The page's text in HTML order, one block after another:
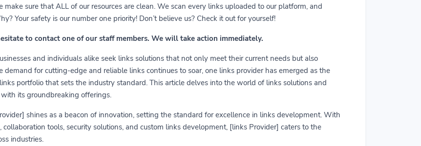
sure that ALL of our resources are clean. We scan every links uploaded to our platform, and
Your safety is our number one priority! Don’t believe us? Check it out for yourself!
to contact one of our staff members. We will take action immediately.
and individuals alike seek links solutions that not only meet their current needs but also
for cutting-edge and reliable links continues to soar, one links provider has emerged as the
portfolio that sets the industry standard. This article delves into the world of links solutions and
its groundbreaking offerings.
shines as a beacon of innovation, setting the standard for excellence in links development. With
tools, security solutions, and custom links development, [links Provider] caters to the
industries.